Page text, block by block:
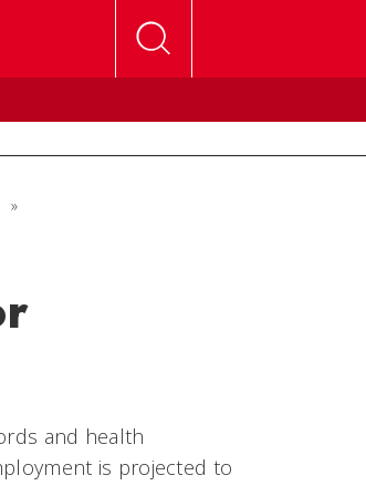
»
and health
is projected to